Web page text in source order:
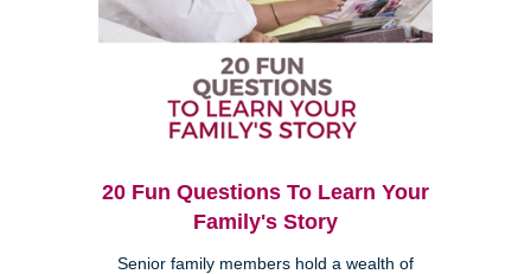
20 Fun Questions To Learn Your
Family's Story
Senior family members hold a wealth of